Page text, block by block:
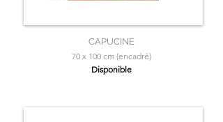
CAPUCINE
70 x 100 cm (encadré)
Disponible